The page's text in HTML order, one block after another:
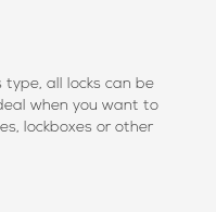
type, all locks can be
when you want to
lockboxes or other